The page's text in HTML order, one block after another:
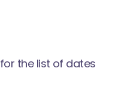
for the list of dates